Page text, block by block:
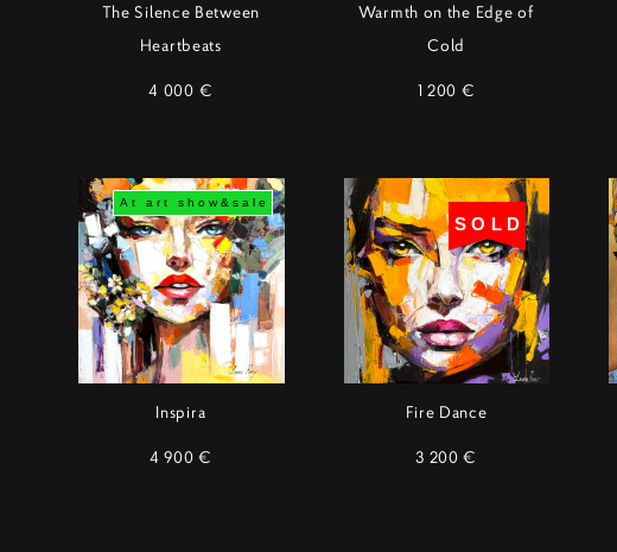
The Silence Between
Heartbeats
4 000 €
Warmth on the Edge of
Cold
1 200 €
At art show&sale
Inspira
4 900 €
SOLD
Fire Dance
3 200 €